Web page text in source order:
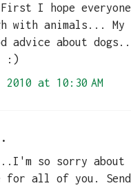
I hope
with animals...
advice about
:)
2010 at 10:30 AM
so sorry
for all of you.